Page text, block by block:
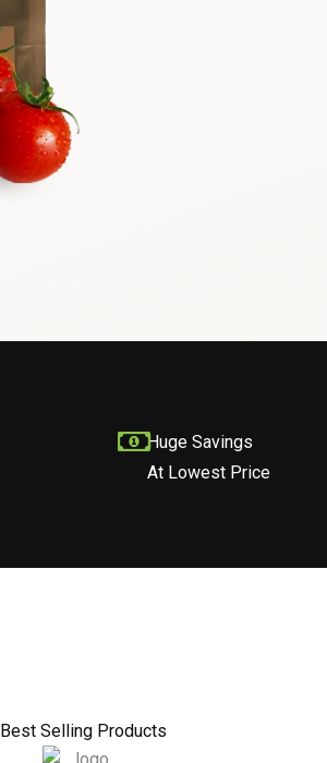
Huge Savings
At Lowest Price
Best Selling Products